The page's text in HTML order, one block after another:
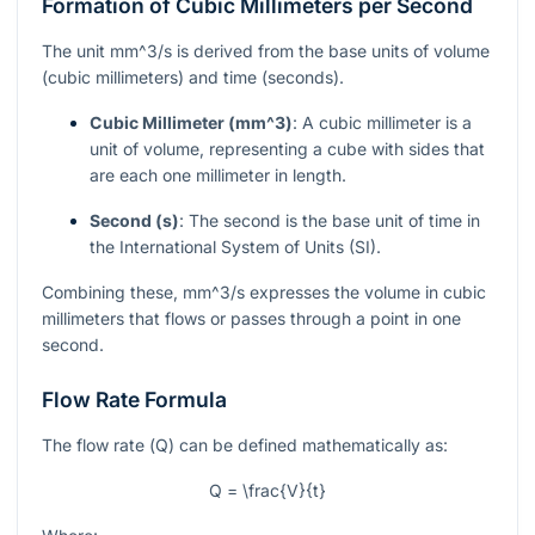
The unit mm^3/s is derived from the base units of volume
(cubic millimeters) and time (seconds).
Cubic Millimeter (mm^3): A cubic millimeter is a
unit of volume, representing a cube with sides that
are each one millimeter in length.
Second (s): The second is the base unit of time in
the International System of Units (SI).
Combining these, mm^3/s expresses the volume in cubic
millimeters that flows or passes through a point in one
second.
Flow Rate Formula
The flow rate (Q) can be defined mathematically as:
Q = \frac{V}{t}